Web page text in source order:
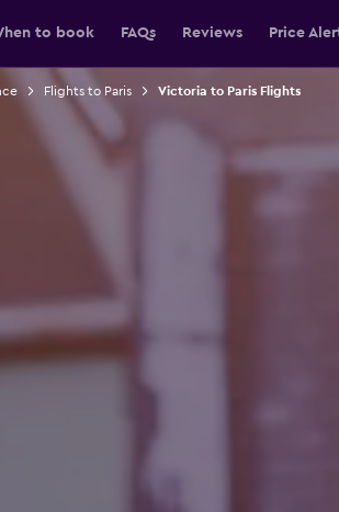
to book FAQs Reviews Price
Flights to Paris Victoria to Paris Flights